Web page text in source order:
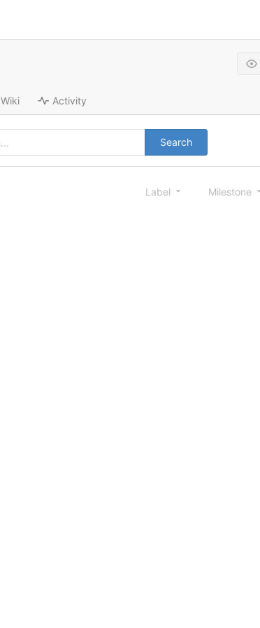
Wiki Activity
Search
Label Milestone